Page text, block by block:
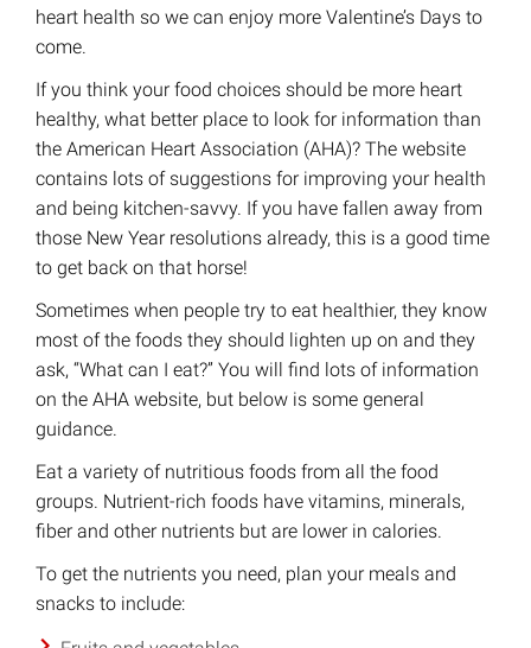
heart health so we can enjoy more Valentine’s Days to
come.
If you think your food choices should be more heart
healthy, what better place to look for information than
the American Heart Association (AHA)? The website
contains lots of suggestions for improving your health
and being kitchen-savvy. If you have fallen away from
those New Year resolutions already, this is a good time
to get back on that horse!
Sometimes when people try to eat healthier, they know
most of the foods they should lighten up on and they
ask, “What can I eat?” You will find lots of information
on the AHA website, but below is some general
guidance.
Eat a variety of nutritious foods from all the food
groups. Nutrient-rich foods have vitamins, minerals,
fiber and other nutrients but are lower in calories.
To get the nutrients you need, plan your meals and
snacks to include: